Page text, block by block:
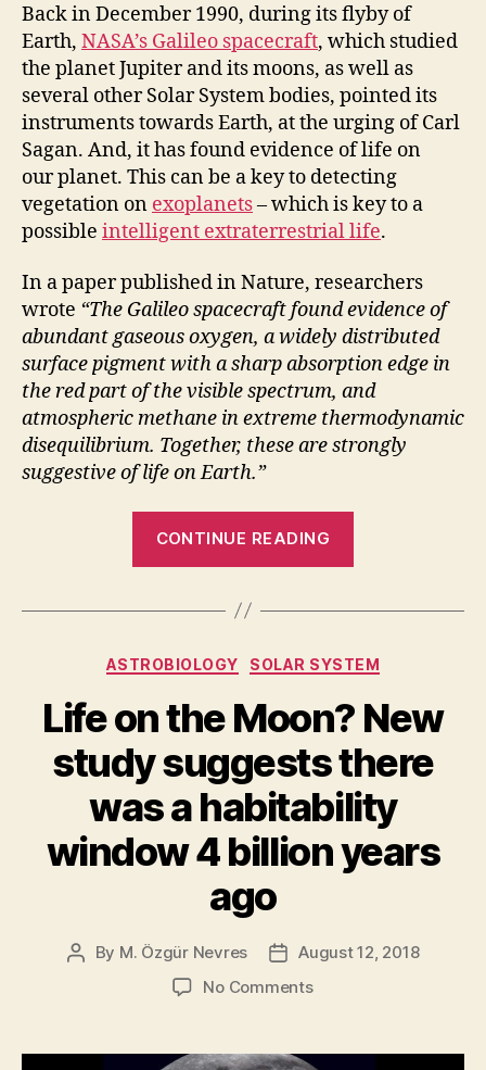
Back in December 1990, during its flyby of
Earth, NASA’s Galileo spacecraft, which studied
the planet Jupiter and its moons, as well as
several other Solar System bodies, pointed its
instruments towards Earth, at the urging of Carl
Sagan. And, it has found evidence of life on
our planet. This can be a key to detecting
vegetation on exoplanets– which is key to a
possible intelligent extraterrestrial life.
In a paper published in Nature, researchers
wrote “The Galileo spacecraft found evidence of
abundant gaseous oxygen, a widely distributed
surface pigment with a sharp absorption edge in
the red part of the visible spectrum, and
atmospheric methane in extreme thermodynamic
disequilibrium. Together, these are strongly
suggestive of life on Earth.”
CONTINUE READING
a
for
detecting
vegetation
on
exoplanets”
Categories
ASTROBIOLOGY SOLAR SYSTEM
Life on the Moon? New
study suggests there
was a habitability
window 4 billion years
ago
Post
By M. Özgür Nevres
Post
date
August 12, 2018
No Commentson
the